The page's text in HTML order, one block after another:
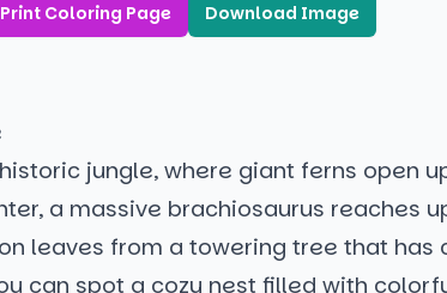
Print Coloring Page Download Image
jungle, where giant ferns open
a massive brachiosaurus reaches
leaves from a towering tree that has
can spot a cozy nest filled with